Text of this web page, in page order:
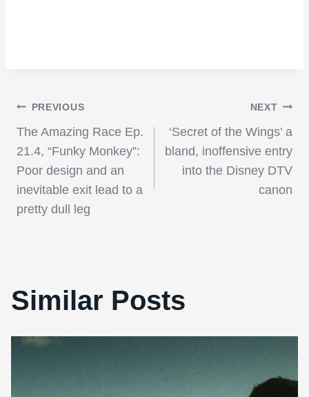
Post
navigation
PREVIOUS
The Amazing Race Ep.
21.4, “Funky Monkey”:
Poor design and an
inevitable exit lead to a
pretty dull leg
NEXT
‘Secret of the Wings’ a
bland, inoffensive entry
into the Disney DTV
canon
Similar Posts